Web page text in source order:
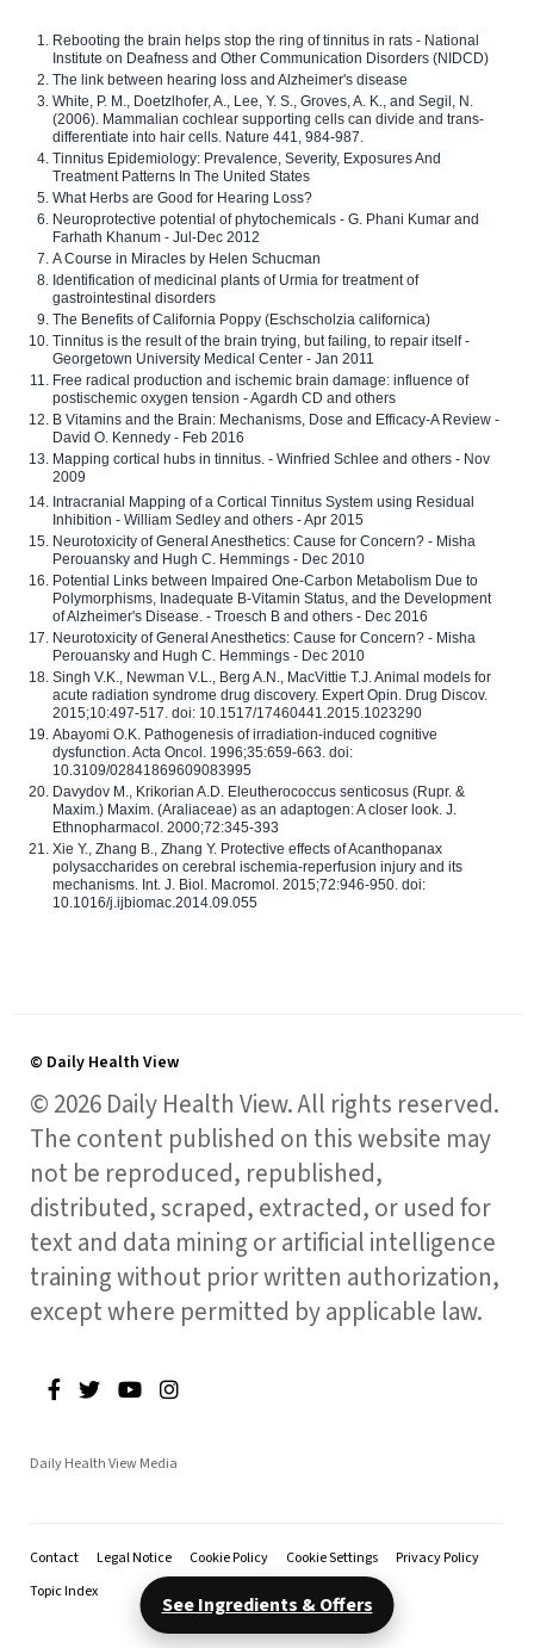
See Ingredients & Offers
Rebooting the brain helps stop the ring of tinnitus in rats - National
Institute on Deafness and Other Communication Disorders (NIDCD)
The link between hearing loss and Alzheimer's disease
White, P. M., Doetzlhofer, A., Lee, Y. S., Groves, A. K., and Segil, N.
(2006). Mammalian cochlear supporting cells can divide and trans-
differentiate into hair cells. Nature 441, 984-987.
Tinnitus Epidemiology: Prevalence, Severity, Exposures And
Treatment Patterns In The United States
What Herbs are Good for Hearing Loss?
Neuroprotective potential of phytochemicals - G. Phani Kumar and
Farhath Khanum - Jul-Dec 2012
A Course in Miracles by Helen Schucman
Identification of medicinal plants of Urmia for treatment of
gastrointestinal disorders
The Benefits of California Poppy (Eschscholzia californica)
Tinnitus is the result of the brain trying, but failing, to repair itself -
Georgetown University Medical Center - Jan 2011
Free radical production and ischemic brain damage: influence of
postischemic oxygen tension - Agardh CD and others
B Vitamins and the Brain: Mechanisms, Dose and Efficacy-A Review -
David O. Kennedy - Feb 2016
Mapping cortical hubs in tinnitus. - Winfried Schlee and others - Nov
2009
Intracranial Mapping of a Cortical Tinnitus System using Residual
Inhibition - William Sedley and others - Apr 2015
Neurotoxicity of General Anesthetics: Cause for Concern? - Misha
Perouansky and Hugh C. Hemmings - Dec 2010
Potential Links between Impaired One-Carbon Metabolism Due to
Polymorphisms, Inadequate B-Vitamin Status, and the Development
of Alzheimer's Disease. - Troesch B and others - Dec 2016
Neurotoxicity of General Anesthetics: Cause for Concern? - Misha
Perouansky and Hugh C. Hemmings - Dec 2010
Singh V.K., Newman V.L., Berg A.N., MacVittie T.J. Animal models for
acute radiation syndrome drug discovery. Expert Opin. Drug Discov.
2015;10:497-517. doi: 10.1517/17460441.2015.1023290
Abayomi O.K. Pathogenesis of irradiation-induced cognitive
dysfunction. Acta Oncol. 1996;35:659-663. doi:
10.3109/02841869609083995
Davydov M., Krikorian A.D. Eleutherococcus senticosus (Rupr. &
Maxim.) Maxim. (Araliaceae) as an adaptogen: A closer look. J.
Ethnopharmacol. 2000;72:345-393
Xie Y., Zhang B., Zhang Y. Protective effects of Acanthopanax
polysaccharides on cerebral ischemia-reperfusion injury and its
mechanisms. Int. J. Biol. Macromol. 2015;72:946-950. doi:
10.1016/j.ijbiomac.2014.09.055
© Daily Health View
© 2026 Daily Health View. All rights reserved.
The content published on this website may
not be reproduced, republished,
distributed, scraped, extracted, or used for
text and data mining or artificial intelligence
training without prior written authorization,
except where permitted by applicable law.
Daily Health View Media
Contact Legal Notice Cookie Policy Cookie Settings
Privacy Policy
Topic Index